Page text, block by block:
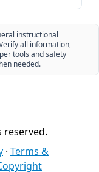
instructional
all information,
tools and safety
needed.
reserved.
· Terms &